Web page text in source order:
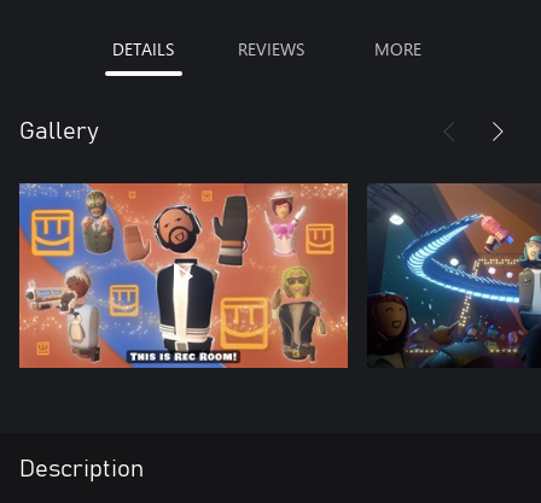
DETAILS REVIEWS MORE
Gallery
Description